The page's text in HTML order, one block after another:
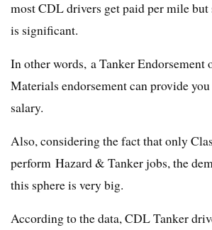
most CDL drivers get paid per mile
is significant.
In other words, a Tanker Endorsement
Materials endorsement can provide
salary.
Also, considering the fact that only
perform Hazard & Tanker jobs, the
this sphere is very big.
According to the data, CDL Tanker